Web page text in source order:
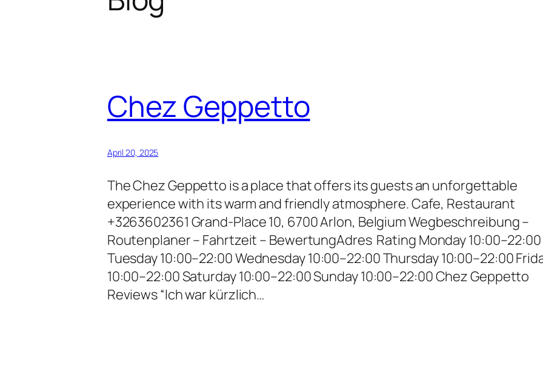
Chez Geppetto
April 20, 2025
The Chez Geppetto is a place that offers its guests an unforgettable
experience with its warm and friendly atmosphere. Cafe, Restaurant
+3263602361 Grand-Place 10, 6700 Arlon, Belgium Wegbeschreibung –
Routenplaner – Fahrtzeit – BewertungAdres Rating Monday 10:00–22:00
Tuesday 10:00–22:00 Wednesday 10:00–22:00 Thursday 10:00–22:00
10:00–22:00 Saturday 10:00–22:00 Sunday 10:00–22:00 Chez Geppetto
Reviews “Ich war kürzlich…